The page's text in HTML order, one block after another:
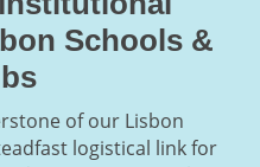
Schools &
of our Lisbon
logistical link for